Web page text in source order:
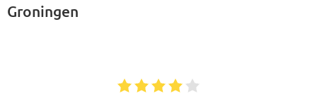
Groningen